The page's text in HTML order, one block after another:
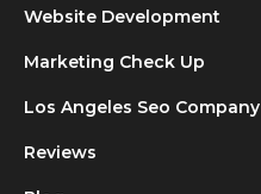
Website Development
Marketing Check Up
Los Angeles Seo Company
Reviews